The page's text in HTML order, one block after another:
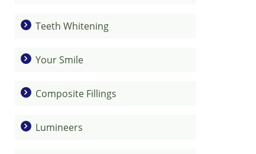
Teeth Whitening
Your Smile
Composite Fillings
Lumineers